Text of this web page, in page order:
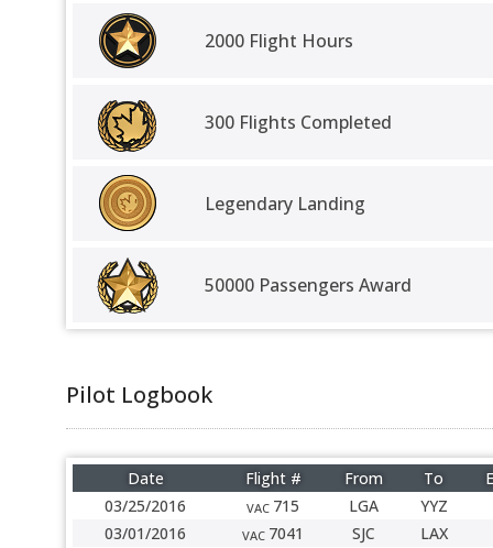
2000 Flight Hours
300 Flights Completed
Legendary Landing
50000 Passengers Award
Pilot Logbook
Date Flight # From To
03/25/2016
VAC 715 LGA
YYZ
03/01/2016
VAC 7041 SJC
LAX